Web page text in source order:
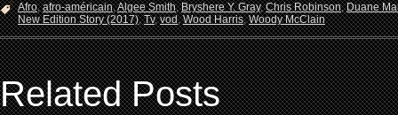
Afro,afro-américain,Algee Smith,Bryshere Y. Gray,Chris Robinson,Duane
New Edition Story (2017),Tv,vod,Wood Harris,Woody McClain
Related Posts